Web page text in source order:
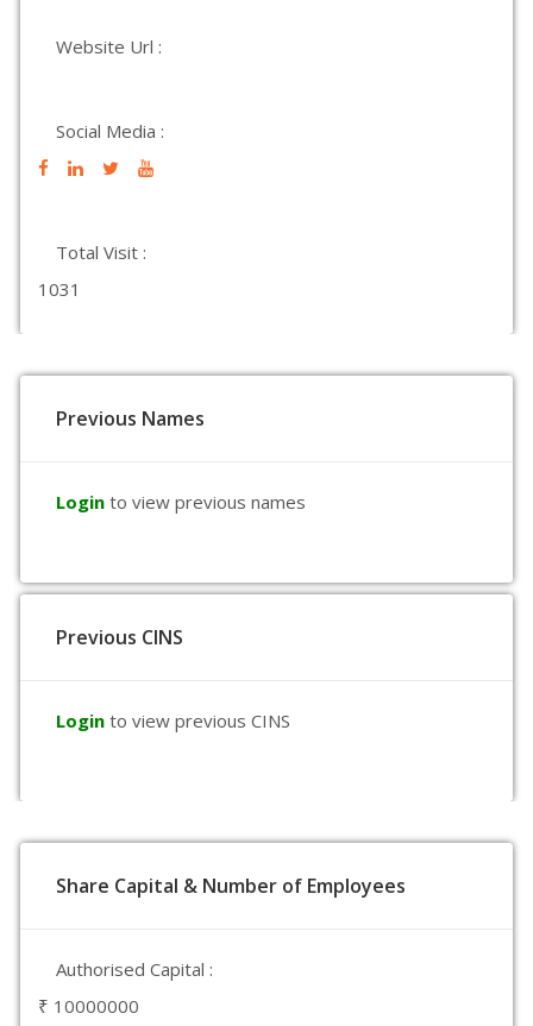
Website Url :
Social Media :
Total Visit :
1031
Previous Names
Login to view previous names
Previous CINS
Login to view previous CINS
Share Capital & Number of Employees
Authorised Capital :
₹ 10000000